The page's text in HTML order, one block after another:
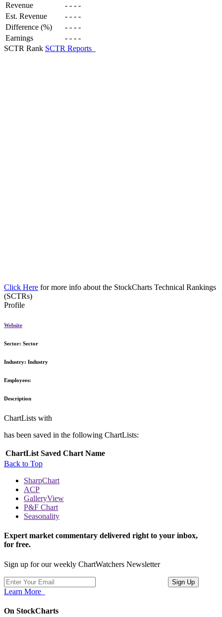
Revenue - - - -
Est. Revenue
- - - -
Difference (%)
- - - -
Earnings
- - - -
SCTR Rank SCTR Reports
Click Here for more info about the StockCharts Technical Rankings
(SCTRs)
Profile
Website
Sector: Sector
Industry: Industry
Employees:
Description
ChartLists with
has been saved in the following ChartLists:
ChartList Saved Chart Name
Back to Top
SharpChart
ACP
GalleryView
P&F Chart
Seasonality
Expert market commentary delivered right to your inbox,
for free.
Sign up for our weekly ChartWatchers Newsletter
Learn More
On StockCharts